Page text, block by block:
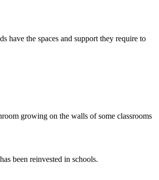
have the spaces and support they require to
growing on the walls of some classrooms
been reinvested in schools.